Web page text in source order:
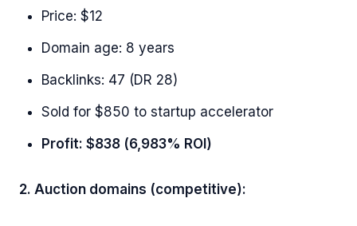
Price: $12
Domain age: 8 years
Backlinks: 47 (DR 28)
Sold for $850 to startup accelerator
Profit: $838 (6,983% ROI)
2. Auction domains (competitive):